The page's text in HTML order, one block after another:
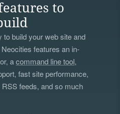
to
to build your web site and
features an in-
acommand line tool,
fast site performance,
feeds, and so much